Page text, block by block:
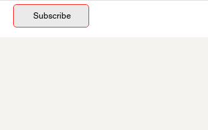
Subscribe